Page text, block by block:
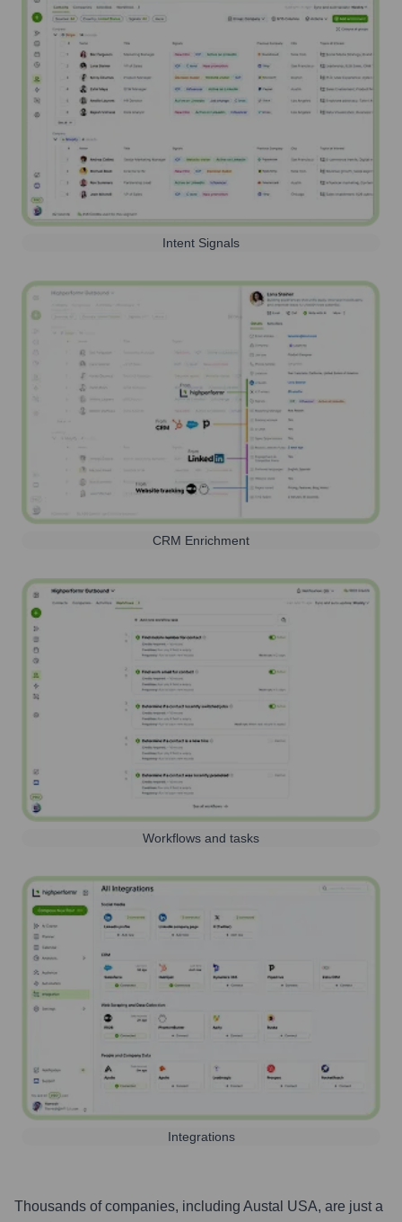
Intent Signals
CRM Enrichment
Workflows and tasks
Integrations
Thousands of companies, including Austal USA, are just a